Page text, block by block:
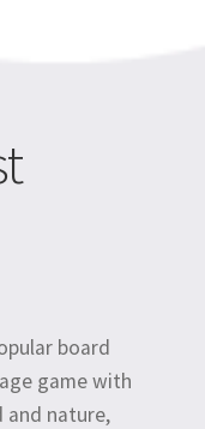
board
game with
and nature,